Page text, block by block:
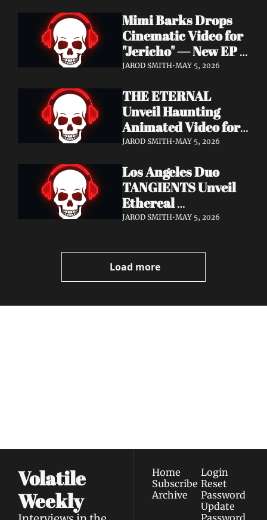
Napalm Records
Album Ydos Out
August 28
Mimi Barks Drops
Cinematic Video for
"Jericho" — New EP
Dreamstate of Fear
JAROD SMITH•MAY 5, 2026
THE ETERNAL
Unveil Haunting
Animated Video for
"Lament For The
Album Obscured
Horizons Coming
September 18
JAROD SMITH•MAY 5, 2026
Los Angeles Duo
TANGIENTS Unveil
Ethereal
Shoegaze/Post-Punk
Embers + Two
Videos
JAROD SMITH•MAY 5, 2026
Load more
Volatile
Weekly
Home
Subscribe
Archive
Login
Reset
Password
Update
Password